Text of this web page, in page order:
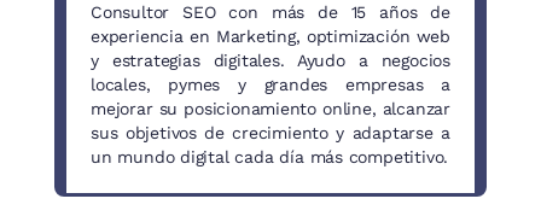
Consultor SEO con más de 15 años de
experiencia en Marketing, optimización web
y estrategias digitales. Ayudo a negocios
locales, pymes y grandes empresas a
mejorar su posicionamiento online, alcanzar
sus objetivos de crecimiento y adaptarse a
un mundo digital cada día más competitivo.